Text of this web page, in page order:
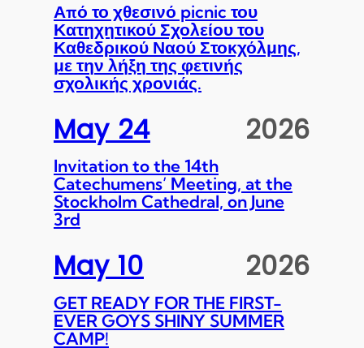
Από το χθεσινό picnic του
Κατηχητικού Σχολείου του
Καθεδρικού Ναού Στοκχόλμης,
με την λήξη της φετινής
σχολικής χρονιάς.
May 24 2026
Invitation to the 14th
Catechumens’ Meeting, at the
Stockholm Cathedral, on June
3rd
May 10 2026
GET READY FOR THE FIRST-
EVER GOYS SHINY SUMMER
CAMP!